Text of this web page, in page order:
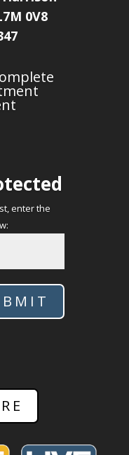
0V8
enter the